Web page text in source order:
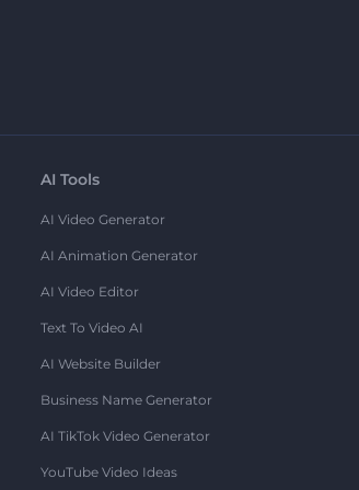
AI Tools
AI Video Generator
AI Animation Generator
AI Video Editor
Text To Video AI
AI Website Builder
Business Name Generator
AI TikTok Video Generator
YouTube Video Ideas